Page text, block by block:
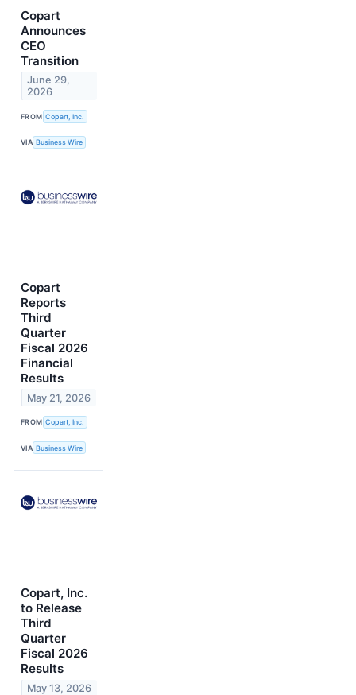
Copart
Announces
CEO
Transition
June 29,
2026
FROM Copart, Inc.
VIA Business Wire
Copart
Reports
Third
Quarter
Fiscal 2026
Financial
Results
May 21, 2026
FROM Copart, Inc.
VIA Business Wire
Copart, Inc.
to Release
Third
Quarter
Fiscal 2026
Results
May 13, 2026